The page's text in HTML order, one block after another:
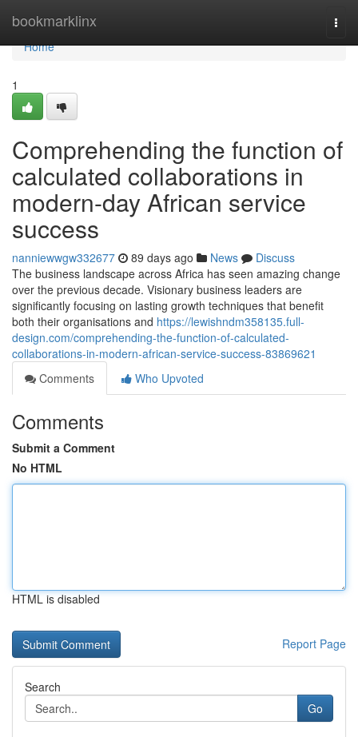
bookmarklinx
Home
Home
1
Comprehending the function of
calculated collaborations in
modern-day African service
success
nanniewwgw332677 89 days ago News
Discuss
The business landscape across Africa has seen amazing change
over the previous decade. Visionary business leaders are
significantly focusing on lasting growth techniques that benefit
both their organisations and https://lewishndm358135.full-
design.com/comprehending-the-function-of-calculated-
collaborations-in-modern-african-service-success-83869621
Comments
Who Upvoted
Comments
Submit a Comment
No HTML
HTML is disabled
Report Page
Search
Go